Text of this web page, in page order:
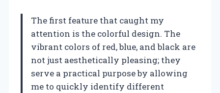
The first feature that caught my
attention is the colorful design. The
vibrant colors of red, blue, and black are
not just aesthetically pleasing; they
serve a practical purpose by allowing
me to quickly identify different